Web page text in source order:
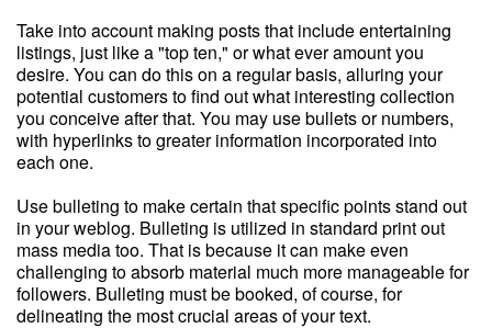
Take into account making posts that include entertaining
listings, just like a "top ten," or what ever amount you
desire. You can do this on a regular basis, alluring your
potential customers to find out what interesting collection
you conceive after that. You may use bullets or numbers,
with hyperlinks to greater information incorporated into
each one.
Use bulleting to make certain that specific points stand out
in your weblog. Bulleting is utilized in standard print out
mass media too. That is because it can make even
challenging to absorb material much more manageable for
followers. Bulleting must be booked, of course, for
delineating the most crucial areas of your text.